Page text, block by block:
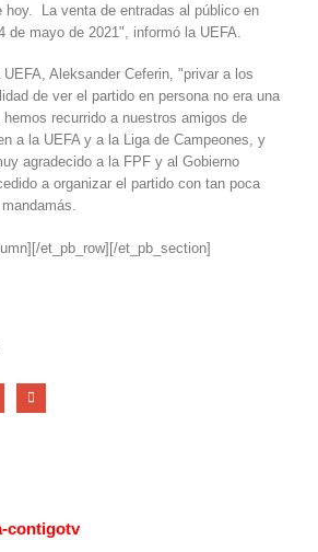
hoy. La venta de entradas al público en
de mayo de 2021", informó la UEFA.
Aleksander Ceferin, "privar a los
de ver el partido en persona no era una
recurrido a nuestros amigos de
a la UEFA y a la Liga de Campeones, y
agradecido a la FPF y al Gobierno
a organizar el partido con tan poca
et_pb_row][/et_pb_section]
contigotv